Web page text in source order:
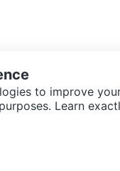
to improve
Learn